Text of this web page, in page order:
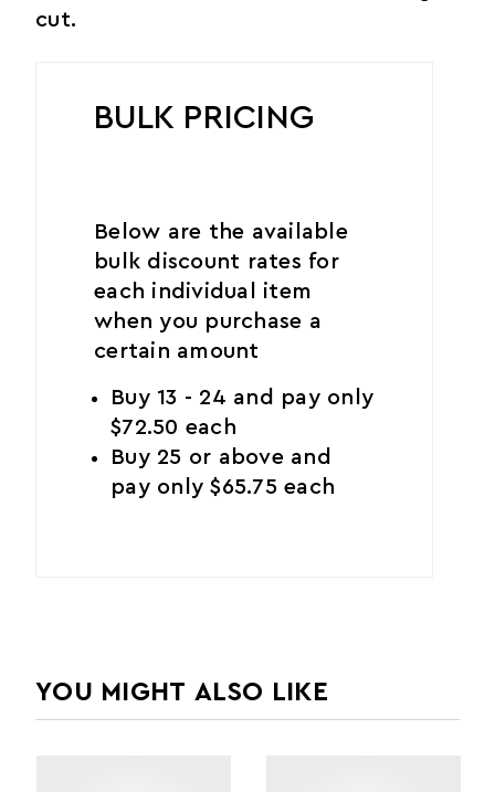
cut.
BULK PRICING
Below are the available
bulk discount rates for
each individual item
when you purchase a
certain amount
Buy 13 - 24 and pay only
$72.50 each
Buy 25 or above and
pay only $65.75 each
YOU MIGHT ALSO LIKE